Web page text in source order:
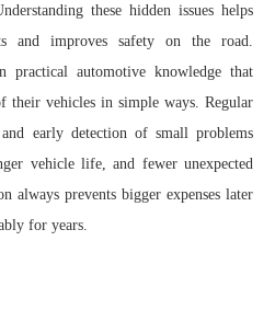
these hidden issues helps
and improves safety on the road.
practical automotive knowledge that
their vehicles in simple ways. Regular
early detection of small problems
vehicle life, and fewer unexpected
always prevents bigger expenses later
for years.